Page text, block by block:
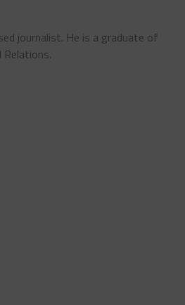
journalist. He is a graduate of